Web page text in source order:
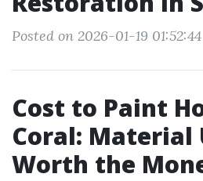
Posted on 2026-01-19 01:52:44
Cost to Paint
Coral: Material
Worth the